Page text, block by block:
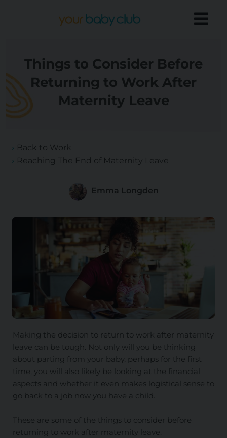
Things to Consider Before
Returning to Work After
Maternity Leave
Back to Work
Reaching The End of Maternity Leave
Emma Longden
Making the decision to return to work after maternity
leave can be tough. Not only will you be thinking
about parting from your baby, perhaps for the first
time, you will also likely be looking at the financial
aspects and whether it even makes logistical sense to
go back to a job now you have a child.
These are some of the things to consider before
returning to work after maternity leave.